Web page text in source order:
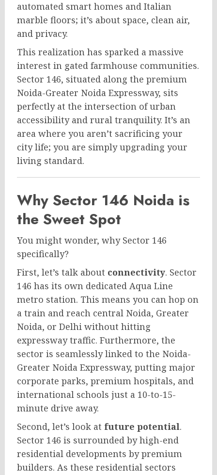
automated smart homes and Italian
marble floors; it’s about space, clean air,
and privacy.
This realization has sparked a massive
interest in gated farmhouse communities.
Sector 146, situated along the premium
Noida-Greater Noida Expressway, sits
perfectly at the intersection of urban
accessibility and rural tranquility. It’s an
area where you aren’t sacrificing your
city life; you are simply upgrading your
living standard.
Why Sector 146 Noida is
the Sweet Spot
You might wonder, why Sector 146
specifically?
First, let’s talk about connectivity. Sector
146 has its own dedicated Aqua Line
metro station. This means you can hop on
a train and reach central Noida, Greater
Noida, or Delhi without hitting
expressway traffic. Furthermore, the
sector is seamlessly linked to the Noida-
Greater Noida Expressway, putting major
corporate parks, premium hospitals, and
international schools just a 10-to-15-
minute drive away.
Second, let’s look at future potential.
Sector 146 is surrounded by high-end
residential developments by premium
builders. As these residential sectors